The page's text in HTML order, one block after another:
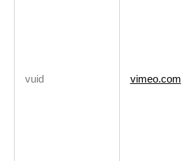
vuid vimeo.com